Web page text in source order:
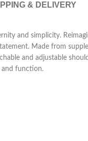
& DELIVERY
and simplicity.
Made from
and adjustable
and function.